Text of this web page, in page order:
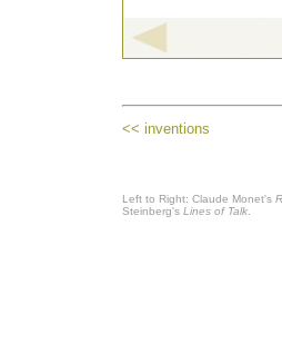
Left to Right: Claude Monet's
Steinberg's Lines of Talk
<< inventions